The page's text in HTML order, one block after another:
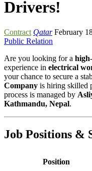
Drivers!
Contract Qatar February
Public Relation
Are you looking for a
experience in electrical
your chance to secure a
Company is hiring skilled
process is managed by
Kathmandu, Nepal.
Job Positions &
Position